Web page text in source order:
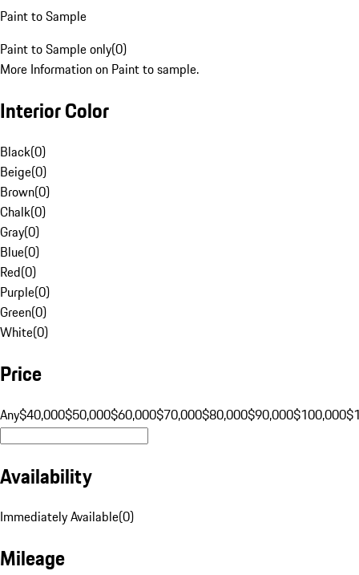
Paint to Sample
Paint to Sample only(0)
More Information on Paint to sample.
Interior Color
Black(0)
Beige(0)
Brown(0)
Chalk(0)
Gray(0)
Blue(0)
Red(0)
Purple(0)
Green(0)
White(0)
Price
Any$40,000$50,000$60,000$70,000$80,000$90,000$100,000
Availability
Immediately Available(0)
Mileage